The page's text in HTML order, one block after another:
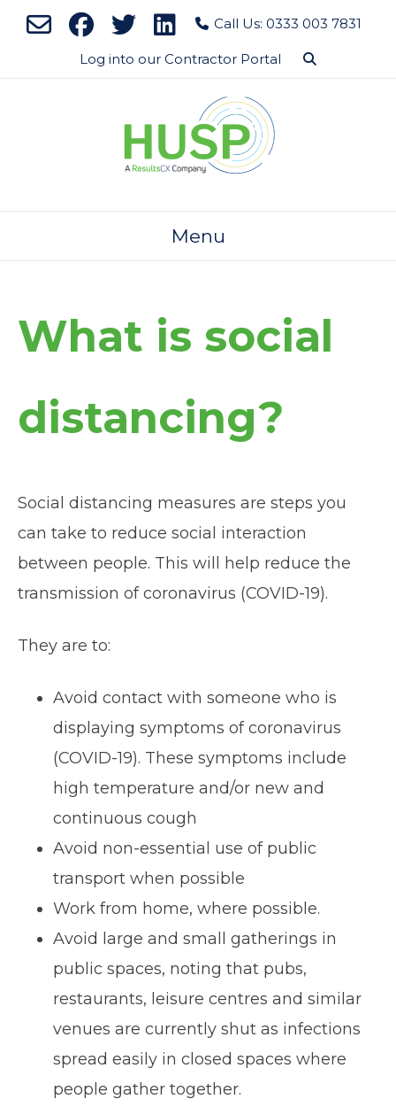
Call Us: 0333 003 7831
Log into our Contractor Portal
Menu
What is social
distancing?
Social distancing measures are steps you
can take to reduce social interaction
between people. This will help reduce the
transmission of coronavirus (COVID-19).
They are to:
Avoid contact with someone who is
displaying symptoms of coronavirus
(COVID-19). These symptoms include
high temperature and/or new and
continuous cough
Avoid non-essential use of public
transport when possible
Work from home, where possible.
Avoid large and small gatherings in
public spaces, noting that pubs,
restaurants, leisure centres and similar
venues are currently shut as infections
spread easily in closed spaces where
people gather together.